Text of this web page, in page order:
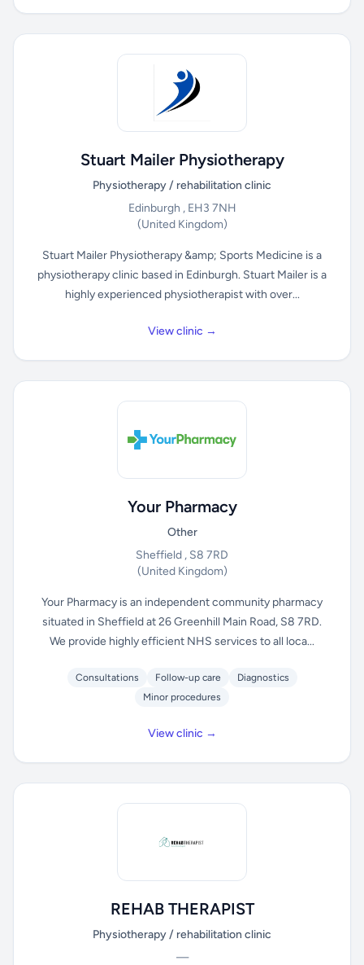
Stuart Mailer Physiotherapy
Physiotherapy / rehabilitation clinic
Edinburgh , EH3 7NH
(United Kingdom)
Stuart Mailer Physiotherapy &amp; Sports Medicine is a
physiotherapy clinic based in Edinburgh. Stuart Mailer is a
highly experienced physiotherapist with over...
View clinic →
Your Pharmacy
Other
Sheffield , S8 7RD
(United Kingdom)
Your Pharmacy is an independent community pharmacy
situated in Sheffield at 26 Greenhill Main Road, S8 7RD.
We provide highly efficient NHS services to all loca...
Consultations Follow-up care
Diagnostics
Minor procedures
View clinic →
REHAB THERAPIST
Physiotherapy / rehabilitation clinic
—